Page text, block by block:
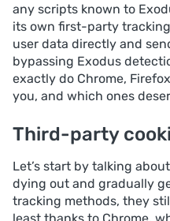
any scripts known to
its own first-party
user data directly and
bypassing Exodus
exactly do Chrome,
you, and which ones
Third-party
Let’s start by talking about
dying out and gradually
tracking methods, they